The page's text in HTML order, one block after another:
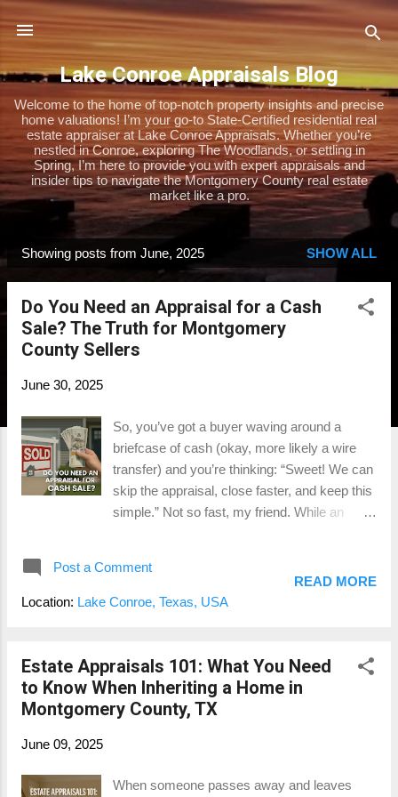
Skip to main content
Lake Conroe Appraisals Blog
Welcome to the home of top-notch property insights and precise
home valuations! I’m your go-to State-Certified residential real
estate appraiser at Lake Conroe Appraisals. Whether you’re
nestled in Conroe, exploring The Woodlands, or settling in
Spring, I’m here to provide you with expert appraisals and
insider tips to navigate the Montgomery County real estate
market like a pro.
o
Showing posts from June, 2025 SHOW ALL
Do You Need an Appraisal for a Cash
Sale? The Truth for Montgomery
County Sellers
June 30, 2025
So, you’ve got a buyer waving around a
briefcase of cash (okay, more likely a wire
transfer) and you’re thinking: “Sweet! We can
skip the appraisal, close faster, and keep this
simple.” Not so fast, my friend. While an
moves you make—especially here in
Montgomery County, where home prices can
Buyers Sometimes Skip the Appraisal When
there’s no mortgage lender, there’s no bank
telling you, “We need to know this house is
deal, they know the market, or they’re buying
Post a Comment
Location: Lake Conroe, Texas, USA
READ MORE
Estate Appraisals 101: What You Need
to Know When Inheriting a Home in
Montgomery County, TX
June 09, 2025
When someone passes away and leaves